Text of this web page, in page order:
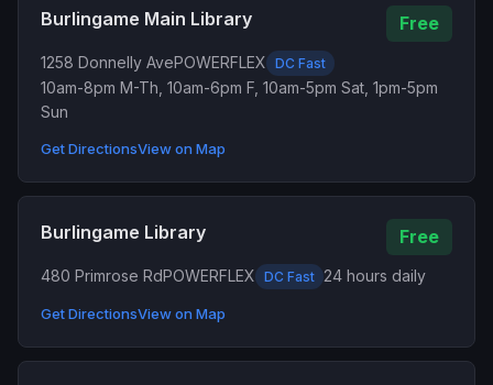
Burlingame Main Library Free
1258 Donnelly AvePOWERFLEX DC Fast
10am-8pm M-Th, 10am-6pm F, 10am-5pm Sat, 1pm-5pm
Sun
Get DirectionsView on Map
Burlingame Library Free
480 Primrose RdPOWERFLEX DC Fast 24 hours daily
Get DirectionsView on Map